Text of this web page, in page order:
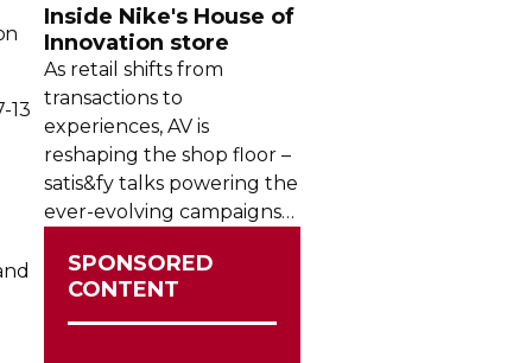
13
Inside Nike's House of
Innovation store
As retail shifts from
transactions to
experiences, AV is
reshaping the shop floor –
satis&fy talks powering the
ever-evolving campaigns
Innovation in Paris.
SPONSORED
CONTENT